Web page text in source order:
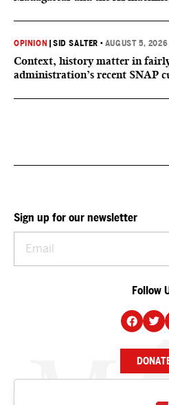
OPINION |SID SALTER • AUGUST 5, 2026
Context, history matter in fairly
administration’s recent SNAP
Sign up for our newsletter
Follow